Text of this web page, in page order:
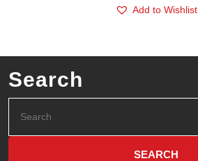
Add to Wishlist
Search